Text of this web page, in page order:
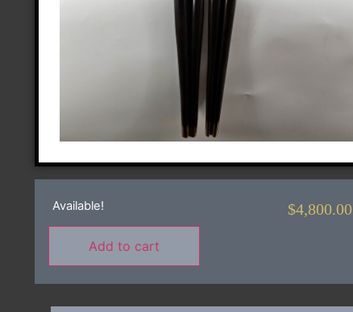
Available!
Add to cart
$4,800.00